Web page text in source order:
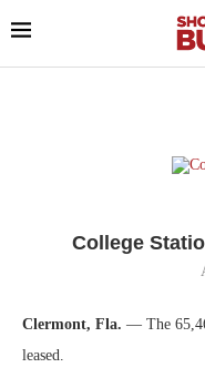
College
Clermont, Fla. — The
leased.